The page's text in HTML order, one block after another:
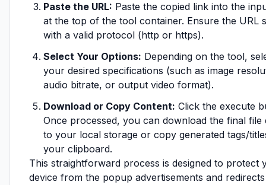
Paste the URL: Paste the copied link into the
at the top of the tool container. Ensure the URL
with a valid protocol (http or https).
Select Your Options: Depending on the tool,
your desired specifications (such as image
audio bitrate, or output video format).
Download or Copy Content: Click the execute
Once processed, you can download the final file
to your local storage or copy generated tags/
your clipboard.
This straightforward process is designed to protect
device from the popup advertisements and redirects